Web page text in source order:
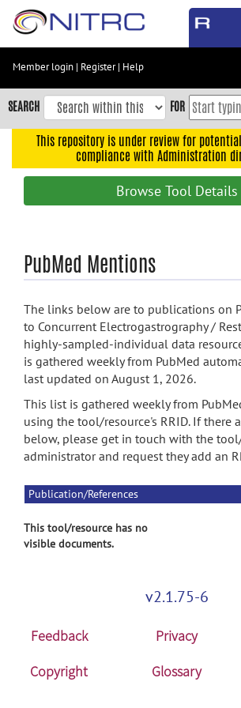
Skip
content
Skip
to
navigation
search
Member login | Register| Help
SEARCH FOR
This repository is under review for
compliance with Administration
Browse Tool Details
PubMed Mentions
The links below are to publications on
to Concurrent Electrogastrography /
highly-sampled-individual data
is gathered weekly from PubMed
last updated on August 1, 2026.
This list is gathered weekly from
using the tool/resource's RRID. If there
below, please get in touch with the
administrator and request they add an
Publication/References
This tool/resource has no
visible documents.
v2.1.75-6
Feedback Privacy
Copyright
Glossary